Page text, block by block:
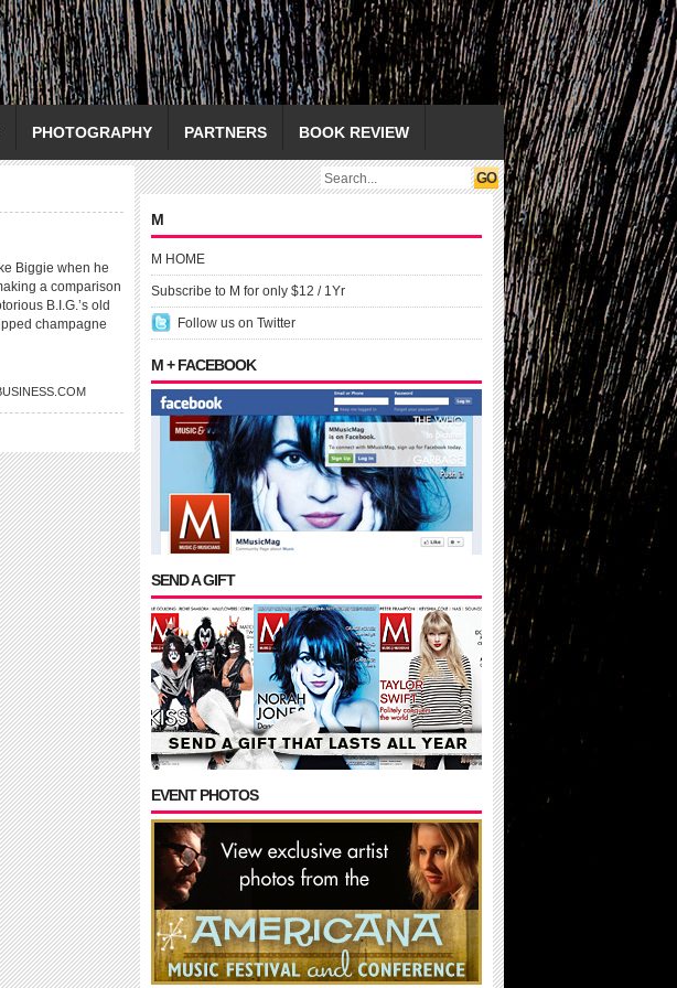
PHOTOGRAPHY PARTNERS BOOK REVIEW
Biggie when he
a comparison
B.I.G.’s old
champagne
M
M HOME
Subscribe to M for only $12 / 1Yr
Follow us on Twitter
M + FACEBOOK
SEND A GIFT
EVENT PHOTOS